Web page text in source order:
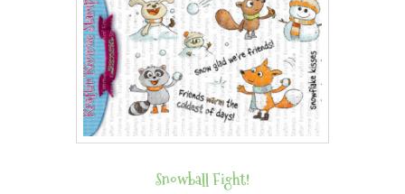
Snowball Fight!